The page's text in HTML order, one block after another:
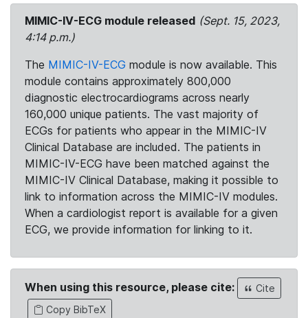
MIMIC-IV-ECG module released (Sept. 15, 2023,
4:14 p.m.)
The MIMIC-IV-ECG module is now available. This
module contains approximately 800,000
diagnostic electrocardiograms across nearly
160,000 unique patients. The vast majority of
ECGs for patients who appear in the MIMIC-IV
Clinical Database are included. The patients in
MIMIC-IV-ECG have been matched against the
MIMIC-IV Clinical Database, making it possible to
link to information across the MIMIC-IV modules.
When a cardiologist report is available for a given
ECG, we provide information for linking to it.
When using this resource, please cite:
Cite
Copy BibTeX